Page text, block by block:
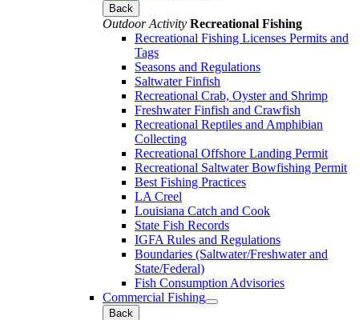
Back
Outdoor Activity Recreational Fishing
Recreational Fishing Licenses Permits and
Tags
Seasons and Regulations
Saltwater Finfish
Recreational Crab, Oyster and Shrimp
Freshwater Finfish and Crawfish
Recreational Reptiles and Amphibian
Collecting
Recreational Offshore Landing Permit
Recreational Saltwater Bowfishing Permit
Best Fishing Practices
LA Creel
Louisiana Catch and Cook
State Fish Records
IGFA Rules and Regulations
Boundaries (Saltwater/Freshwater and
State/Federal)
Fish Consumption Advisories
Commercial Fishing
Back